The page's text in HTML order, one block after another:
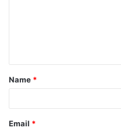
t
*
Name *
Email *